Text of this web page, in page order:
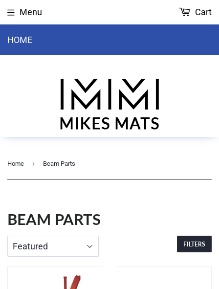
HOME
Menu Cart
Home › Beam Parts
BEAM PARTS
FILTERS